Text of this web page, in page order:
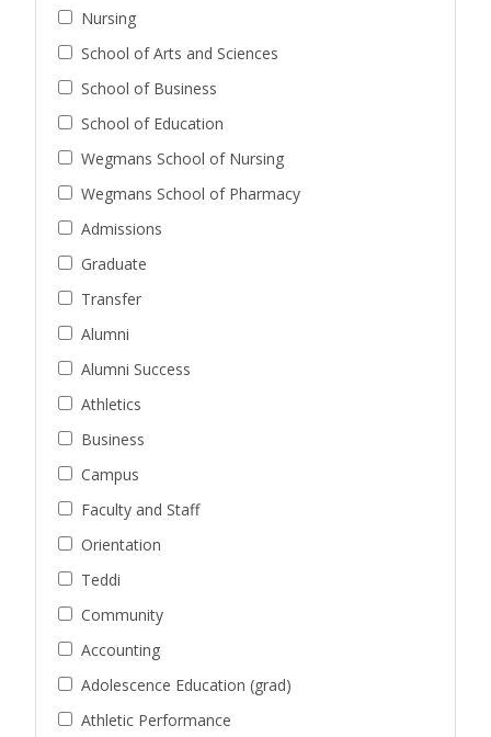
Nursing
School of Arts and Sciences
School of Business
School of Education
Wegmans School of Nursing
Wegmans School of Pharmacy
Admissions
Graduate
Transfer
Alumni
Alumni Success
Athletics
Business
Campus
Faculty and Staff
Orientation
Teddi
Community
Accounting
Adolescence Education (grad)
Athletic Performance